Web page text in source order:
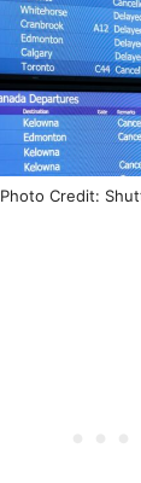
Photo Credit: